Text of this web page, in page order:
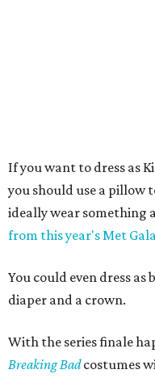
If you want to dress as
you should use a pillow
ideally wear something
from this year's Met
You could even dress as
diaper and a crown.
With the series finale
Breaking Badcostumes